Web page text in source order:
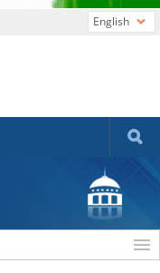
English